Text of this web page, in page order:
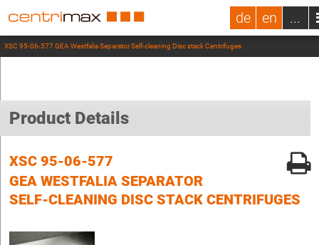
de en ...
XSC 95-06-577 GEA Westfalia Separator Self-cleaning Disc stack Centrifuges
Product Details
XSC 95-06-577
GEA WESTFALIA SEPARATOR
SELF-CLEANING DISC STACK CENTRIFUGES